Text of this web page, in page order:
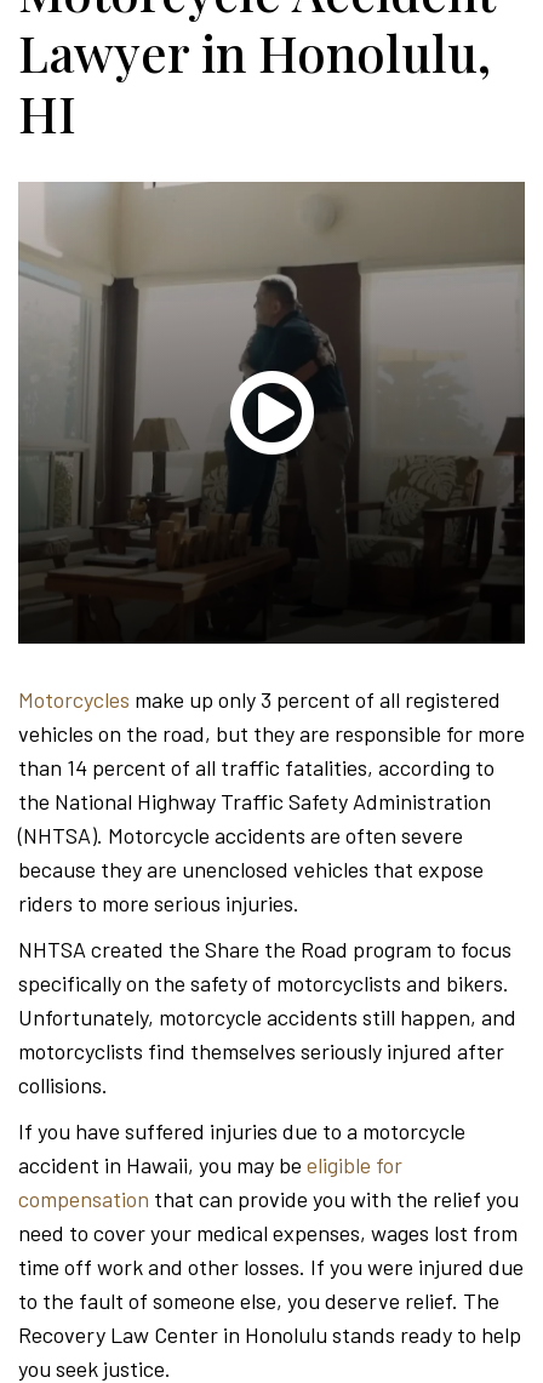
Lawyer in Honolulu,
HI
T.
-
Motorcycles make up only 3 percent of all registered
vehicles on the road, but they are responsible for more
than 14 percent of all traffic fatalities, according to
the National Highway Traffic Safety Administration
(NHTSA). Motorcycle accidents are often severe
because they are unenclosed vehicles that expose
riders to more serious injuries.
NHTSA created the Share the Road program to focus
specifically on the safety of motorcyclists and bikers.
Unfortunately, motorcycle accidents still happen, and
motorcyclists find themselves seriously injured after
collisions.
If you have suffered injuries due to a motorcycle
accident in Hawaii, you may be eligible for
compensation that can provide you with the relief you
need to cover your medical expenses, wages lost from
time off work and other losses. If you were injured due
to the fault of someone else, you deserve relief. The
Recovery Law Center in Honolulu stands ready to help
you seek justice.